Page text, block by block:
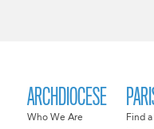
ARCHDIOCESE
Who We Are
Find a